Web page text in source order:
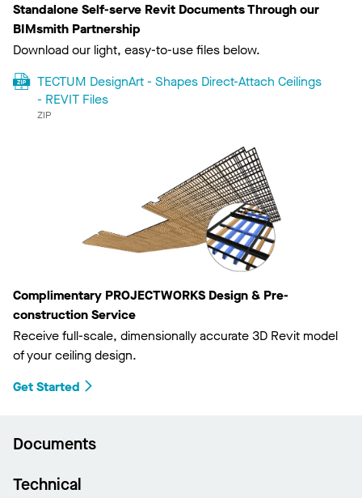
Standalone Self-serve Revit Documents Through our
BIMsmith Partnership
Download our light, easy-to-use files below.
TECTUM DesignArt - Shapes Direct-Attach Ceilings
- REVIT Files
ZIP
Complimentary PROJECTWORKS Design & Pre-
construction Service
Receive full-scale, dimensionally accurate 3D Revit model
of your ceiling design.
Get Started
Documents
Technical